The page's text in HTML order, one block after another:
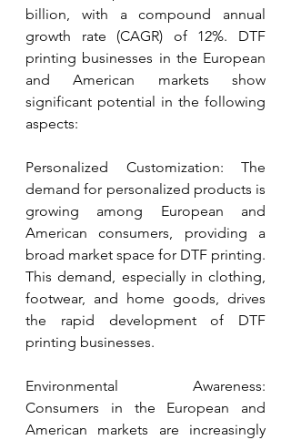
billion, with a compound annual
growth rate (CAGR) of 12%. DTF
printing businesses in the European
and American markets show
significant potential in the following
aspects:
Personalized Customization: The
demand for personalized products is
growing among European and
American consumers, providing a
broad market space for DTF printing.
This demand, especially in clothing,
footwear, and home goods, drives
the rapid development of DTF
printing businesses.
Environmental Awareness:
Consumers in the European and
American markets are increasingly